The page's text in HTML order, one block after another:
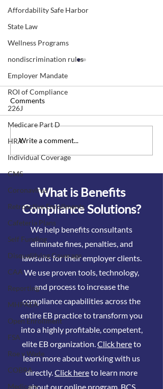
Affordability Safe Harbor
State Law
Wellness Programs
nondiscrimination rules
Employer Mandate
ROI of Compliance
226J
Medicare Part D
HRA
Individual Coverage
CMS
Coronavirus
Retroactive Enrollments
Cafeteria Plans
Self Funding
Disqualifying Coverage
CAA
Reporting
MHPAEA
Open Enrollment
FSA
Roe v Wade
COBRA
Medicare
Beware of "double-
dipping" for OTC covid
Comments
Write a comment...
What is Benefits
Compliance Solutions?
We help benefits consultants
eliminate fines, penalties, and
lawsuits for their employer clients.
We use proven tools, technology,
and process to increase the
compliance capabilities across the
entire EB practice to transform you
into a highly profitable, competent,
elite EB organization. Click hereto
learn more about working with us
directly. Click hereto learn more
about our online program, BCS